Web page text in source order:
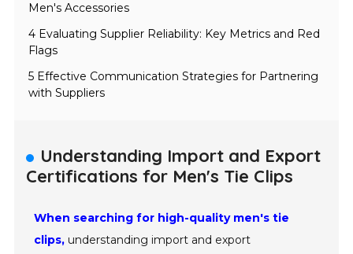
Men's Accessories
4 Evaluating Supplier Reliability: Key Metrics and Red
Flags
5 Effective Communication Strategies for Partnering
with Suppliers
Understanding Import and Export
Certifications for Men's Tie Clips
When searching for high-quality men's tie
clips, understanding import and export